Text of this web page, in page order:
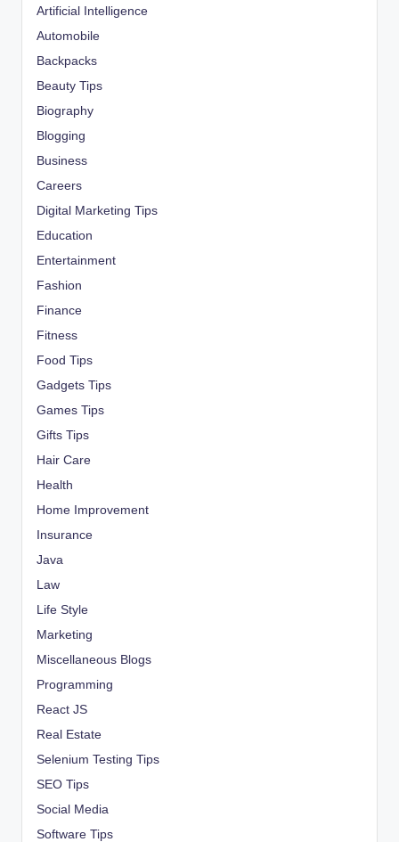
Artificial Intelligence
Automobile
Backpacks
Beauty Tips
Biography
Blogging
Business
Careers
Digital Marketing Tips
Education
Entertainment
Fashion
Finance
Fitness
Food Tips
Gadgets Tips
Games Tips
Gifts Tips
Hair Care
Health
Home Improvement
Insurance
Java
Law
Life Style
Marketing
Miscellaneous Blogs
Programming
React JS
Real Estate
Selenium Testing Tips
SEO Tips
Social Media
Software Tips